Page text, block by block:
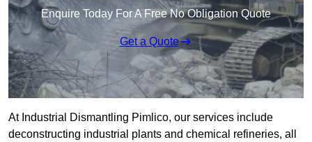
Enquire Today For A Free No Obligation Quote
Get a Quote
At Industrial Dismantling Pimlico, our services include
deconstructing industrial plants and chemical refineries, all